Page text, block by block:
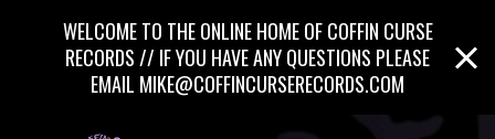
WELCOME TO THE ONLINE HOME OF COFFIN CURSE
RECORDS // IF YOU HAVE ANY QUESTIONS PLEASE
EMAIL MIKE@COFFINCURSERECORDS.COM